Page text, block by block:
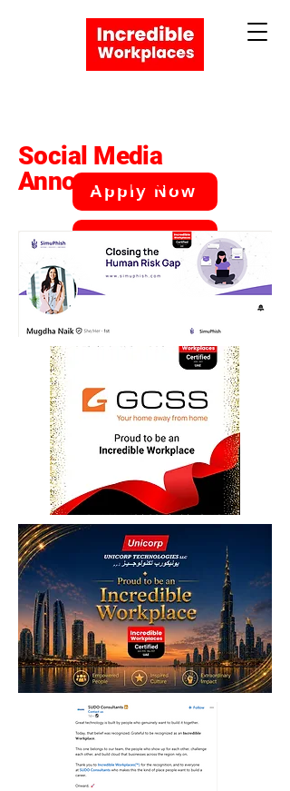
Apply Now
Book a Meeting
Social Media
Announcement